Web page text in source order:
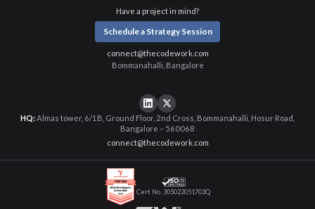
Have a project in mind?
Schedule a Strategy Session
connect@thecodework.com
Bommanahalli, Bangalore
HQ:Almas tower, 6/1B, Ground Floor, 2nd Cross, Bommanahalli, Hosur Road,
Bangalore – 560068
connect@thecodework.com
Cert No. 305022051703Q